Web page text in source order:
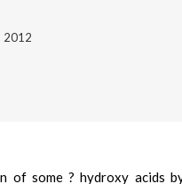
2012
of some ? hydroxy acids